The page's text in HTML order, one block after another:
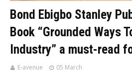
Bond Ebigbo Stanley
Book “Grounded Ways
Industry” a must-read
E-avenue 05 March